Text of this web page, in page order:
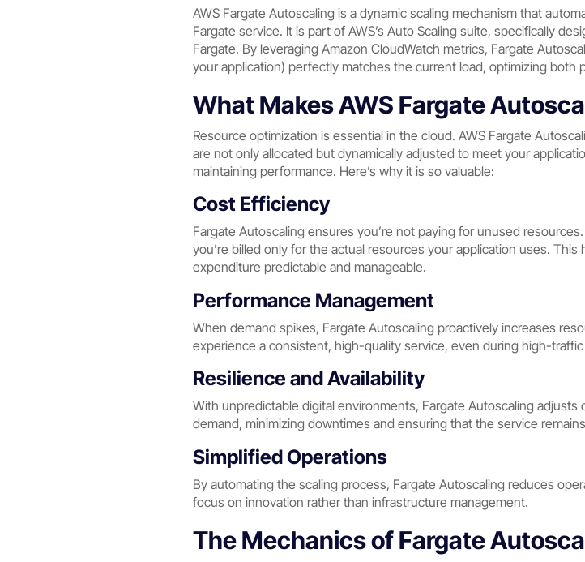
AWS Fargate Autoscaling is a dynamic scaling mechanism that
Fargate service. It is part of AWS’s Auto Scaling suite, specifically
Fargate. By leveraging Amazon CloudWatch metrics, Fargate
your application) perfectly matches the current load, optimizing both
What Makes AWS Fargate
Resource optimization is essential in the cloud. AWS Fargate
are not only allocated but dynamically adjusted to meet your
maintaining performance. Here’s why it is so valuable:
Cost Efficiency
Fargate Autoscaling ensures you’re not paying for unused
you’re billed only for the actual resources your application uses.
expenditure predictable and manageable.
Performance Management
When demand spikes, Fargate Autoscaling proactively increases
experience a consistent, high-quality service, even during high-
Resilience and Availability
With unpredictable digital environments, Fargate Autoscaling
demand, minimizing downtimes and ensuring that the service
Simplified Operations
By automating the scaling process, Fargate Autoscaling reduces
focus on innovation rather than infrastructure management.
The Mechanics of Fargate